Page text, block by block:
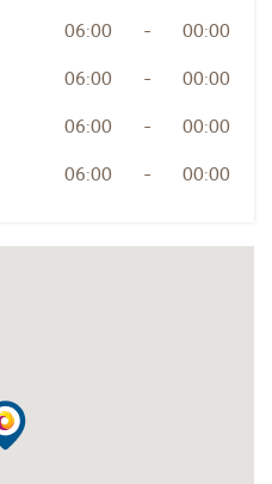
06:00 - 00:00
06:00 - 00:00
06:00 - 00:00
06:00 - 00:00